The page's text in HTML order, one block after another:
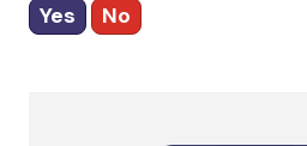
Yes No